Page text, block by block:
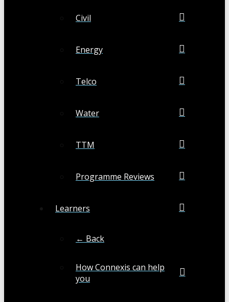
Civil
Energy
Telco
Water
TTM
Programme Reviews
Learners
← Back
How Connexis can help
you